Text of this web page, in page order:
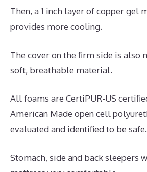
Then, a 1 inch layer of copper gel
provides more cooling.
The cover on the firm side is also
soft, breathable material.
All foams are CertiPUR-US
American Made open cell
evaluated and identified to be safe.
Stomach, side and back sleepers